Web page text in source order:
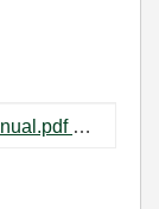
National Instruments Lab-PC+ Manual.pdf ‏5879 KB